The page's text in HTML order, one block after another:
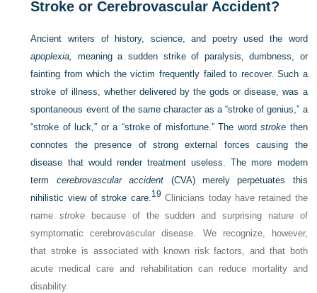
Stroke or Cerebrovascular Accident?
Ancient writers of history, science, and poetry used the word
apoplexia,
meaning a sudden strike of paralysis, dumbness, or
fainting from which the victim frequently failed to recover. Such a
stroke of illness, whether delivered by the gods or disease, was a
spontaneous event of the same character as a “stroke of genius,” a
“stroke of luck,” or a “stroke of misfortune.” The wordstroke then
connotes the presence of strong external forces causing the
disease that would render treatment useless. The more modern
term cerebrovascular accident (CVA) merely perpetuates this
nihilistic view of stroke care.19 Clinicians today have retained the
namestroke because of the sudden and surprising nature of
symptomatic cerebrovascular disease. We recognize, however,
that stroke is associated with known risk factors, and that both
acute medical care and rehabilitation can reduce mortality and
disability.